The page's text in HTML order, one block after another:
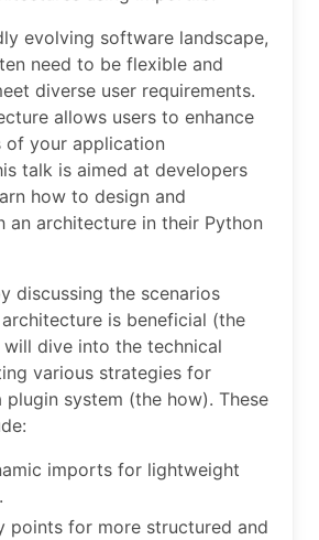
evolving software landscape,
need to be flexible and
diverse user requirements.
allows users to enhance
of your application
talk is aimed at developers
how to design and
an architecture in their Python
discussing the scenarios
is beneficial (the
dive into the technical
various strategies for
plugin system (the how). These
imports for lightweight
points for more structured and